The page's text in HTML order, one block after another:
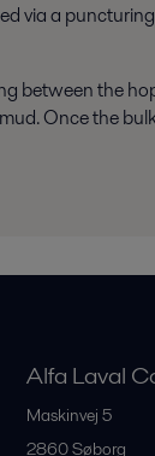
via a
between the
Once the
Alfa Laval
Maskinvej 5
2860Søborg